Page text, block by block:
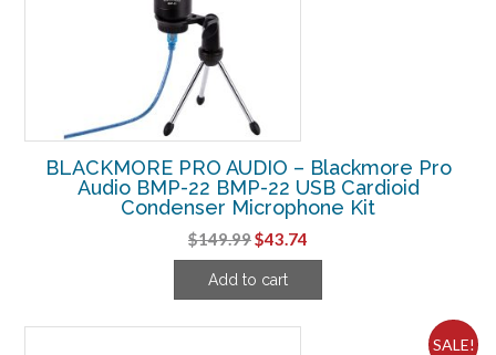
BLACKMORE PRO AUDIO – Blackmore Pro
Audio BMP-22 BMP-22 USB Cardioid
Condenser Microphone Kit
$149.99Original
price
was:
$43.74
price
Add to cart
SALE!